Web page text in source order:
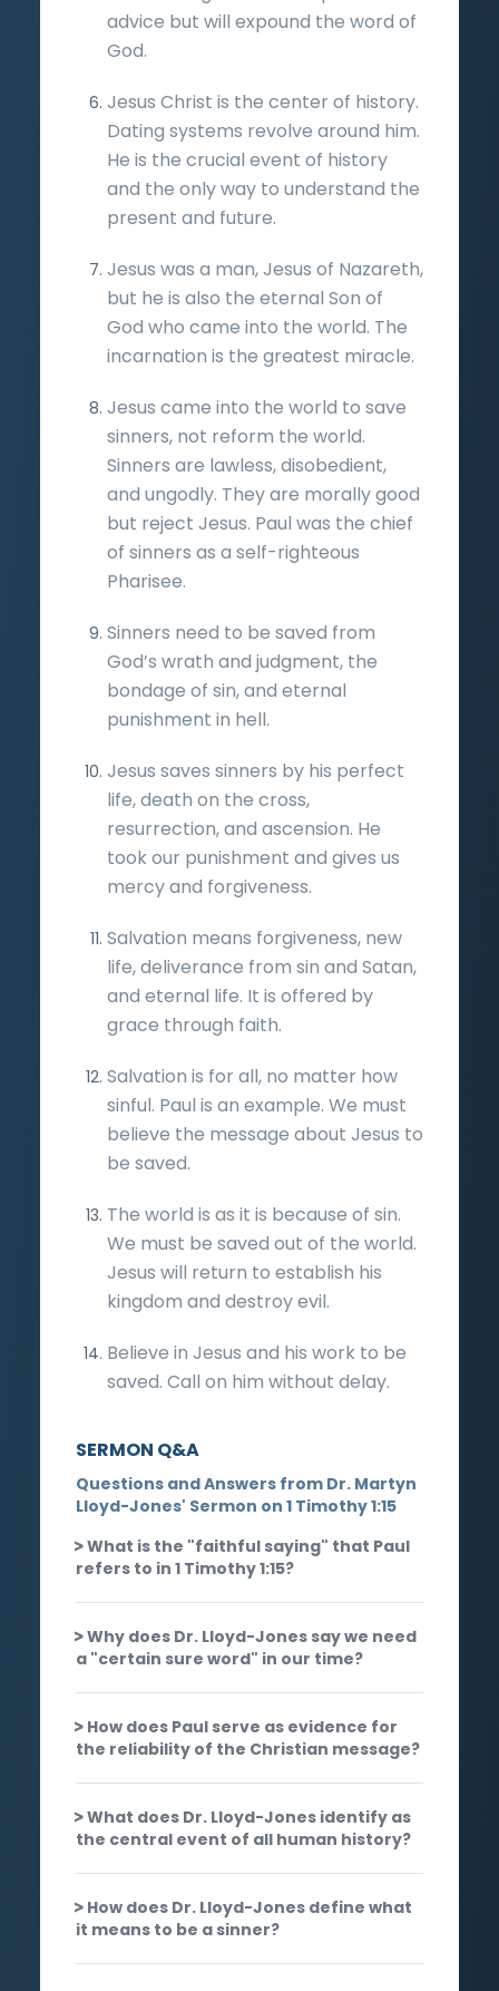
advice but will expound the word of
God.
Jesus Christ is the center of history.
Dating systems revolve around him.
He is the crucial event of history
and the only way to understand the
present and future.
Jesus was a man, Jesus of Nazareth,
but he is also the eternal Son of
God who came into the world. The
incarnation is the greatest miracle.
Jesus came into the world to save
sinners, not reform the world.
Sinners are lawless, disobedient,
and ungodly. They are morally good
but reject Jesus. Paul was the chief
of sinners as a self-righteous
Pharisee.
Sinners need to be saved from
God’s wrath and judgment, the
bondage of sin, and eternal
punishment in hell.
Jesus saves sinners by his perfect
life, death on the cross,
resurrection, and ascension. He
took our punishment and gives us
mercy and forgiveness.
Salvation means forgiveness, new
life, deliverance from sin and Satan,
and eternal life. It is offered by
grace through faith.
Salvation is for all, no matter how
sinful. Paul is an example. We must
believe the message about Jesus to
be saved.
The world is as it is because of sin.
We must be saved out of the world.
Jesus will return to establish his
kingdom and destroy evil.
Believe in Jesus and his work to be
saved. Call on him without delay.
SERMON Q&A
Questions and Answers from Dr. Martyn
Lloyd-Jones' Sermon on 1 Timothy 1:15
What is the "faithful saying" that Paul
refers to in 1 Timothy 1:15?
Why does Dr. Lloyd-Jones say we need
a "certain sure word" in our time?
How does Paul serve as evidence for
the reliability of the Christian message?
What does Dr. Lloyd-Jones identify as
the central event of all human history?
How does Dr. Lloyd-Jones define what
it means to be a sinner?